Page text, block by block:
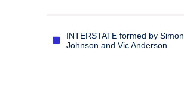
INTERSTATE formed by Simon
Johnson and Vic Anderson